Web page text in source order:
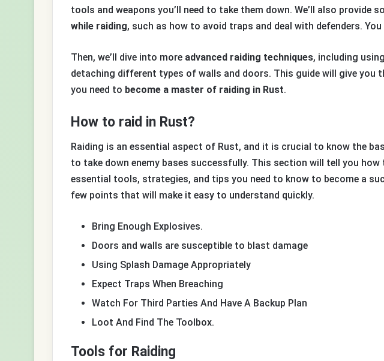
tools and weapons you’ll need to take them down. We’ll also provide
while raiding, such as how to avoid traps and deal with defenders.
Then, we’ll dive into more advanced raiding techniques, including
detaching different types of walls and doors. This guide will give you
you need to become a master of raiding in Rust.
How to raid in Rust?
Raiding is an essential aspect of Rust, and it is crucial to know the
to take down enemy bases successfully. This section will tell you how
essential tools, strategies, and tips you need to know to become a
few points that will make it easy to understand quickly.
Bring Enough Explosives.
Doors and walls are susceptible to blast damage
Using Splash Damage Appropriately
Expect Traps When Breaching
Watch For Third Parties And Have A Backup Plan
Loot And Find The Toolbox.
Tools for Raiding